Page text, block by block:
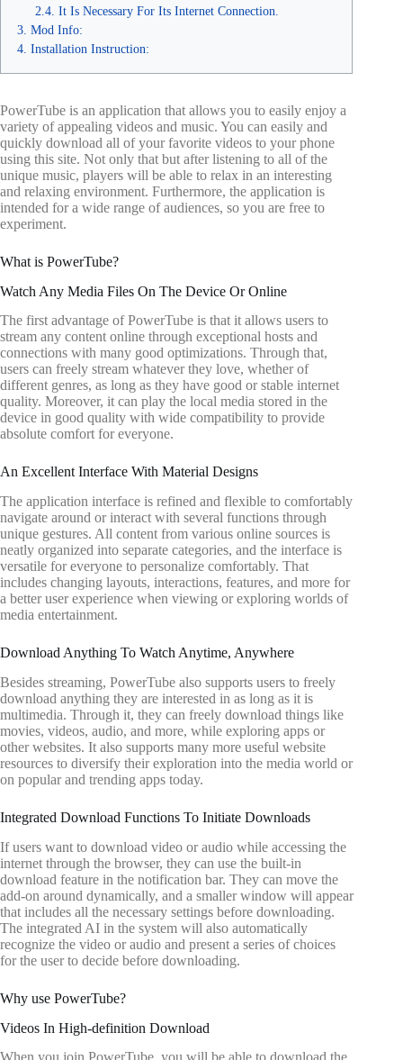
It Is Necessary For Its Internet Connection.
Mod Info:
Installation Instruction:
PowerTube is an application that allows you to easily enjoy a
variety of appealing videos and music. You can easily and
quickly download all of your favorite videos to your phone
using this site. Not only that but after listening to all of the
unique music, players will be able to relax in an interesting
and relaxing environment. Furthermore, the application is
intended for a wide range of audiences, so you are free to
experiment.
What is PowerTube?
Watch Any Media Files On The Device Or Online
The first advantage of PowerTube is that it allows users to
stream any content online through exceptional hosts and
connections with many good optimizations. Through that,
users can freely stream whatever they love, whether of
different genres, as long as they have good or stable internet
quality. Moreover, it can play the local media stored in the
device in good quality with wide compatibility to provide
absolute comfort for everyone.
An Excellent Interface With Material Designs
The application interface is refined and flexible to comfortably
navigate around or interact with several functions through
unique gestures. All content from various online sources is
neatly organized into separate categories, and the interface is
versatile for everyone to personalize comfortably. That
includes changing layouts, interactions, features, and more for
a better user experience when viewing or exploring worlds of
media entertainment.
Download Anything To Watch Anytime, Anywhere
Besides streaming, PowerTube also supports users to freely
download anything they are interested in as long as it is
multimedia. Through it, they can freely download things like
movies, videos, audio, and more, while exploring apps or
other websites. It also supports many more useful website
resources to diversify their exploration into the media world or
on popular and trending apps today.
Integrated Download Functions To Initiate Downloads
If users want to download video or audio while accessing the
internet through the browser, they can use the built-in
download feature in the notification bar. They can move the
add-on around dynamically, and a smaller window will appear
that includes all the necessary settings before downloading.
The integrated AI in the system will also automatically
recognize the video or audio and present a series of choices
for the user to decide before downloading.
Why use PowerTube?
Videos In High-definition Download